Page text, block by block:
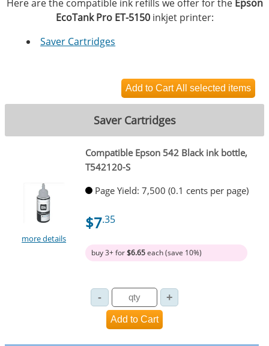
Here are the compatible ink refills we offer for the Epson
EcoTank Pro ET-5150inkjet printer:
Saver Cartridges
Saver Cartridges
more details
Compatible Epson 542 Black ink bottle,
T542120-S
Page Yield: 7,500 (0.1 cents per page)
$7.35
buy 3+ for$6.65each (save 10%)